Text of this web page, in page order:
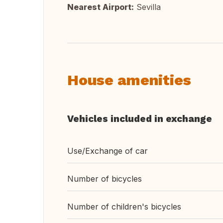
Nearest Airport: Sevilla
House amenities
Vehicles included in exchange
Use/Exchange of car
Number of bicycles
Number of children's bicycles